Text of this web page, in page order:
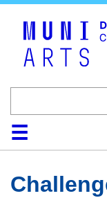
HomeCollection
Browse
AboutHelp